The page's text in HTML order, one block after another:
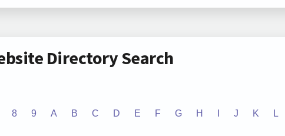
Directory Search
8 9 A B C D E F G H J K L